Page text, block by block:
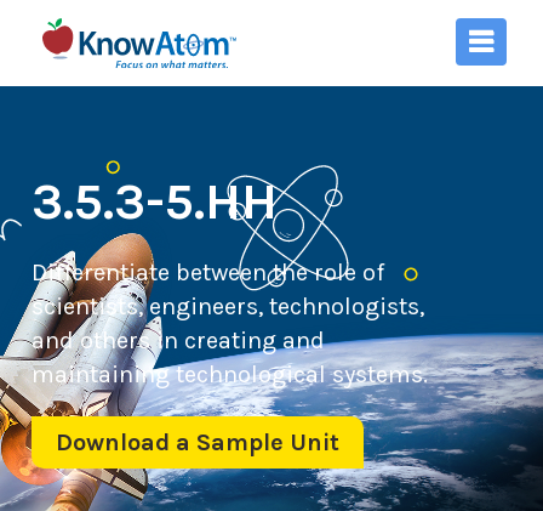
3.5.3-5.HH
Differentiate between the role of
scientists, engineers, technologists,
and others in creating and
maintaining technological systems.
Download a Sample Unit